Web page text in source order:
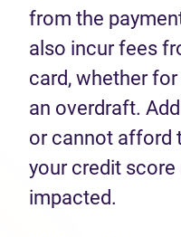
from the
also incur fees
card, whether
an overdraft.
or cannot afford
your credit score
impacted.